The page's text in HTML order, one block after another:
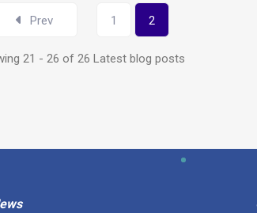
Prev 1 2
21 - 26 of 26 Latest blog posts